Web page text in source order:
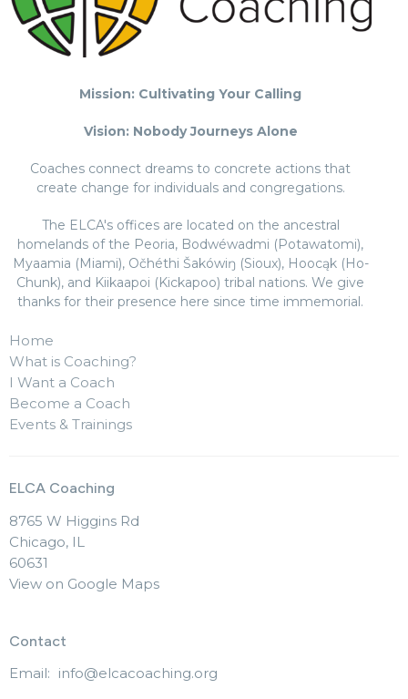
Mission: Cultivating Your Calling
Vision: Nobody Journeys Alone
Coaches connect dreams to concrete actions that
create change for individuals and congregations.
The ELCA's offices are located on the ancestral
homelands of the Peoria, Bodwéwadmi (Potawatomi),
Myaamia (Miami), Očhéthi Šakówiŋ (Sioux), Hoocąk (Ho-
Chunk), and Kiikaapoi (Kickapoo) tribal nations. We give
thanks for their presence here since time immemorial.
Home
What is Coaching?
I Want a Coach
Become a Coach
Events & Trainings
ELCA Coaching
8765 W Higgins Rd
Chicago, IL
60631
View on Google Maps
Contact
Email: info@elcacoaching.org